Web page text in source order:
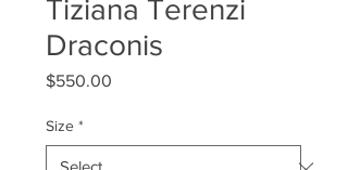
Tiziana Terenzi
Draconis
$550.00
Size *